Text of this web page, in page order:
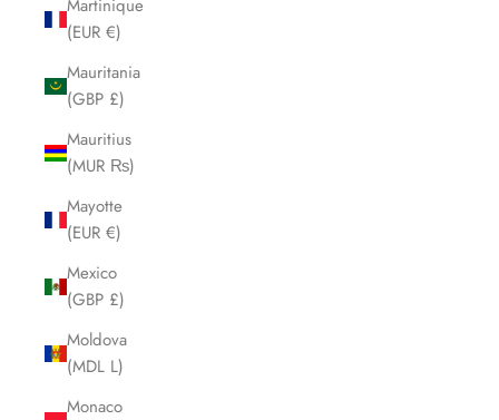
Martinique
(EUR €)
Mauritania
(GBP £)
Mauritius
(MUR ₨)
Mayotte
(EUR €)
Mexico
(GBP £)
Moldova
(MDL L)
Monaco